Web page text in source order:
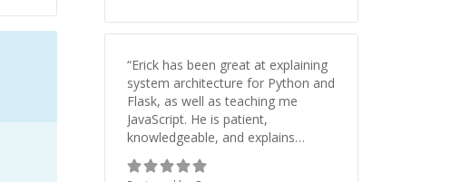
“Erick has been great at explaining
system architecture for Python and
Flask, as well as teaching me
JavaScript. He is patient,
knowledgeable, and explains
everything clearly using a variety of
tools and examples. I’ve really